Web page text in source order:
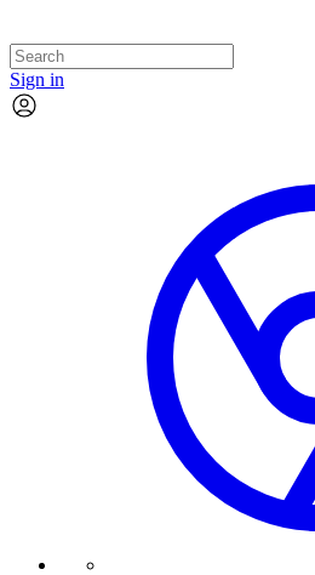
Sign in